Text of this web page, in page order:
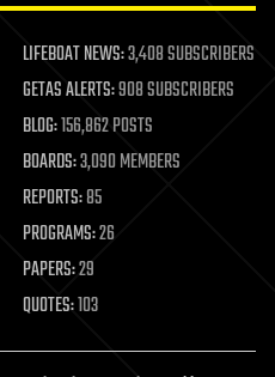
LIFEBOAT NEWS:3,408 SUBSCRIBERS
GETAS ALERTS:908 SUBSCRIBERS
BLOG:156,862 POSTS
BOARDS:3,090 MEMBERS
REPORTS:85
PROGRAMS:26
PAPERS:29
QUOTES:103